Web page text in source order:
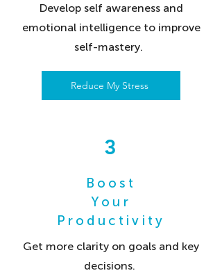
Develop self awareness and
emotional intelligence to improve
self-mastery.
Reduce My Stress
3
Boost
Your
Productivity
Get more clarity on goals and key
decisions.